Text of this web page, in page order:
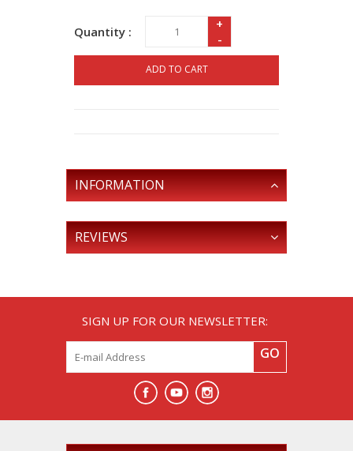
Quantity :
+
-
ADD TO CART
INFORMATION
REVIEWS
SIGN UP FOR OUR NEWSLETTER:
GO